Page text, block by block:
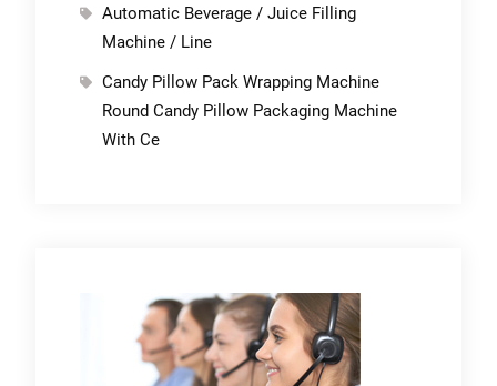
Automatic Beverage / Juice Filling
Machine / Line
Candy Pillow Pack Wrapping Machine
Round Candy Pillow Packaging Machine
With Ce